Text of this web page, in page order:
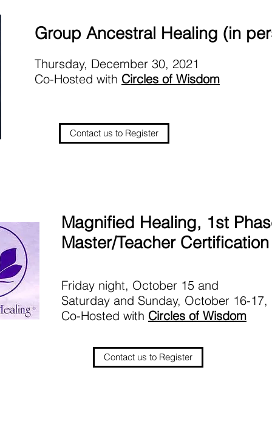
Group Ancestral Healing (in
Thursday, December 30, 2021
Co-Hosted with Circles of Wisdom
Contact us to Register
Magnified Healing, 1st
Master/Teacher Certification
Friday night, October 15 and
Saturday and Sunday, October 16-17,
Co-Hosted with Circles of Wisdom
Contact us to Register